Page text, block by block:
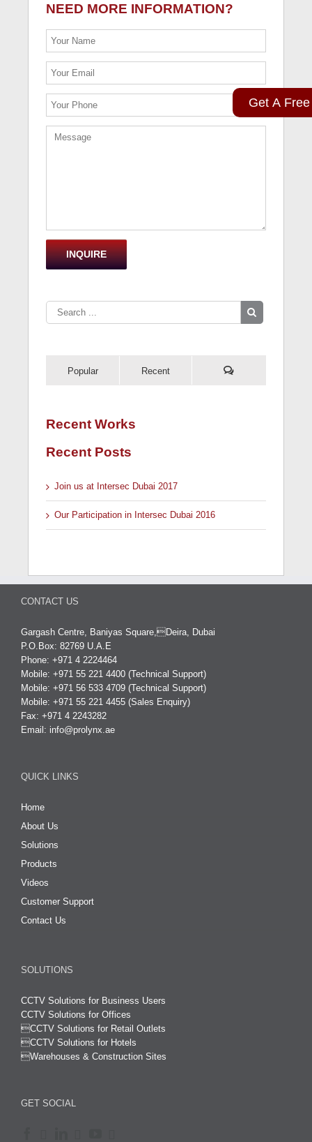
Get A
NEED MORE INFORMATION?
Popular Recent
Recent Works
Recent Posts
Join us at Intersec Dubai 2017
Our Participation in Intersec Dubai 2016
CONTACT US
Gargash Centre, Baniyas Square,Deira, Dubai
P.O.Box: 82769 U.A.E
Phone: +971 4 2224464
Mobile: +971 55 221 4400 (Technical Support)
Mobile: +971 56 533 4709 (Technical Support)
Mobile: +971 55 221 4455 (Sales Enquiry)
Fax: +971 4 2243282
Email: info@prolynx.ae
QUICK LINKS
Home
About Us
Solutions
Products
Videos
Customer Support
Contact Us
SOLUTIONS
CCTV Solutions for Business Users
CCTV Solutions for Offices
CCTV Solutions for Retail Outlets
CCTV Solutions for Hotels
Warehouses & Construction Sites
GET SOCIAL